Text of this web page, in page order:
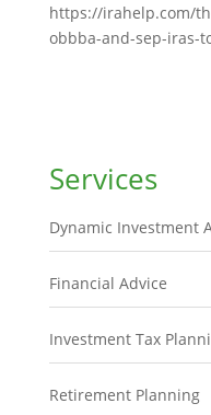
https://irahelp.com/
obbba-and-sep-iras-
Services
Dynamic Investment
Financial Advice
Investment Tax
Retirement Planning